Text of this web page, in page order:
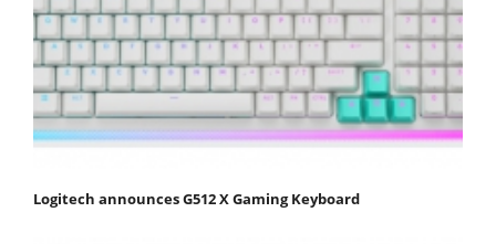
Logitech announces G512 X Gaming Keyboard